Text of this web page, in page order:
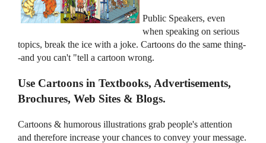
Public Speakers, even
when speaking on serious
topics, break the ice with a joke. Cartoons do the same thing-
-and you can't "tell a cartoon wrong.
Use Cartoons in Textbooks, Advertisements,
Brochures, Web Sites & Blogs.
Cartoons & humorous illustrations grab people's attention
and therefore increase your chances to convey your message.